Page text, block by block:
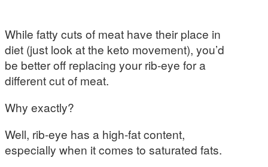
While fatty cuts of meat have their place in
diet (just look at the keto movement), you’d
be better off replacing your rib-eye for a
different cut of meat.
Why exactly?
Well, rib-eye has a high-fat content,
especially when it comes to saturated fats.